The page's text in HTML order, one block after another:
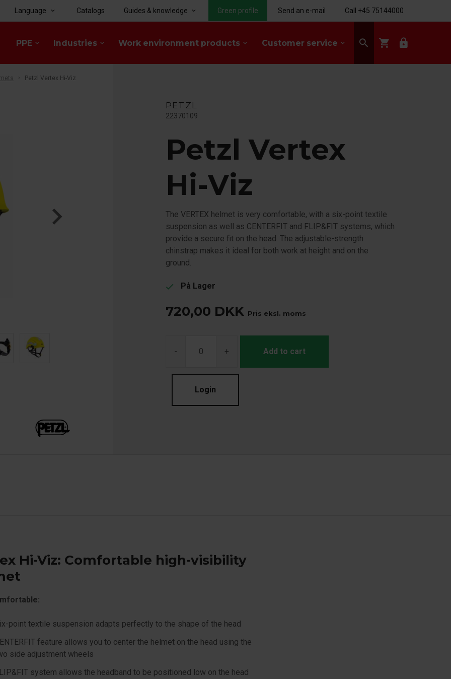
PPE keyboard_arrow_down Industries keyboard_arrow_down Work environment products keyboard_arrow_down Customer service keyboard_arrow_down search shopping_cart lock
Language keyboard_arrow_down Catalogs Guides & knowledge keyboard_arrow_down Green profile Send an e-mail Call +45 75144000
Petzl Vertex Hi-Viz
PETZL
22370109
Petzl Vertex
Hi-Viz
The VERTEX helmet is very comfortable, with a six-point textile
suspension as well as CENTERFIT and FLIP&FIT systems, which
provide a secure fit on the head. The adjustable-strength
chinstrap makes it ideal for both work at height and on the
ground.
check På Lager
720,00 DKK Pris eksl. moms
- + Add to cart
Login
Hi-Viz: Comfortable high-visibility
point textile suspension adapts perfectly to the shape of the head
feature allows you to center the helmet on the head using the
side adjustment wheels
system allows the headband to be positioned low on the head